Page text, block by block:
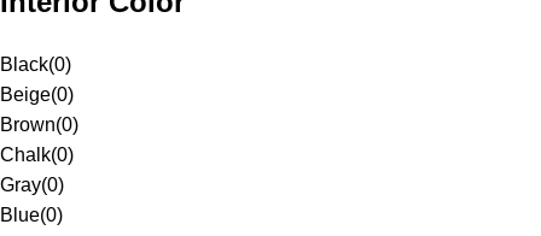
Black(0)
Beige(0)
Brown(0)
Chalk(0)
Gray(0)
Blue(0)